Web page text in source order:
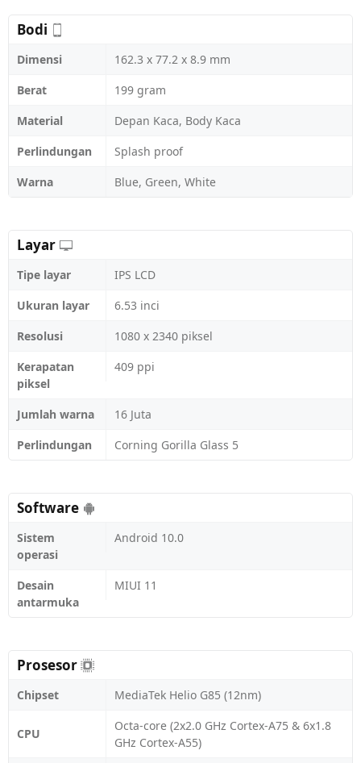
Bodi
Dimensi
162.3 x 77.2 x 8.9 mm
Berat
199 gram
Material
Depan Kaca, Body Kaca
Perlindungan
Splash proof
Warna
Blue, Green, White
Layar
Tipe layar
IPS LCD
Ukuran layar
6.53 inci
Resolusi
1080 x 2340 piksel
Kerapatan
piksel
409 ppi
Jumlah warna
16 Juta
Perlindungan
Corning Gorilla Glass 5
Software
Sistem
operasi
Android 10.0
Desain
antarmuka
MIUI 11
Prosesor
Chipset MediaTek Helio G85 (12nm)
CPU
Octa-core (2x2.0 GHz Cortex-A75 & 6x1.8
GHz Cortex-A55)